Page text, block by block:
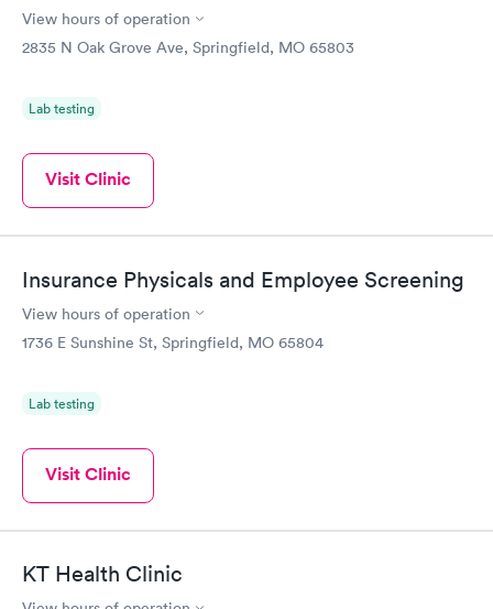
View hours of operation
2835 N Oak Grove Ave, Springfield, MO 65803
Lab testing
Visit Clinic
Insurance Physicals and Employee Screening
View hours of operation
1736 E Sunshine St, Springfield, MO 65804
Lab testing
Visit Clinic
KT Health Clinic